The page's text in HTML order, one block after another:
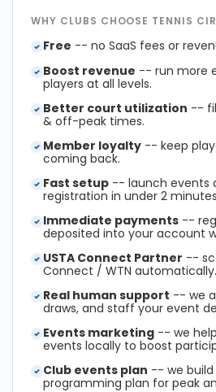
WHY CLUBS CHOOSE TENNIS
Free -- no SaaS fees or
Boost revenue -- run more
players at all levels.
Better court utilization --
& off-peak times.
Member loyalty -- keep
coming back.
Fast setup -- launch events
registration in under 2
Immediate payments --
deposited into your account
USTA Connect Partner --
Connect / WTN automatically.
Real human support -- we
draws, and staff your event
Events marketing -- we
events locally to boost
Club events plan -- we
programming plan for peak